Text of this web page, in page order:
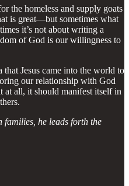
the homeless and supply goats
is great—but sometimes what
it’s not about writing a
of God is our willingness to
that Jesus came into the world to
our relationship with God
at all, it should manifest itself in
he leads forth the